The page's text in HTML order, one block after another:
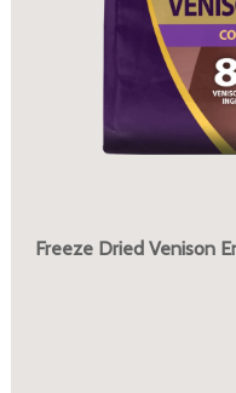
Freeze Dried Venison